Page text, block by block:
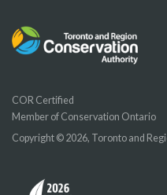
COR Certified
Member of Conservation Ontario
Copyright © 2026, Toronto and